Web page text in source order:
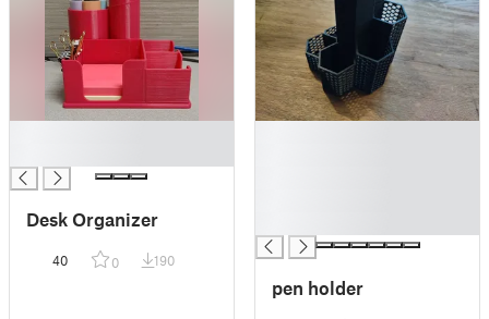
Desk Organizer
40 0 190
pen holder